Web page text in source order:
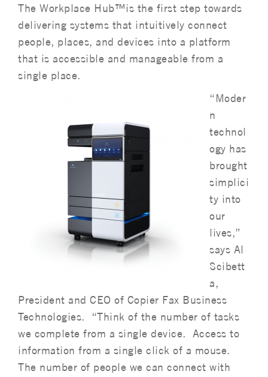
The Workplace Hub™is the first step towards
delivering systems that intuitively connect
people, places, and devices into a platform
that is accessible and manageable from a
single place.
“Moder
n
technol
ogy has
brought
simplici
ty into
our
lives,”
says Al
Scibett
a,
President and CEO of Copier Fax Business
Technologies. “Think of the number of tasks
we complete from a single device. Access to
information from a single click of a mouse.
The number of people we can connect with